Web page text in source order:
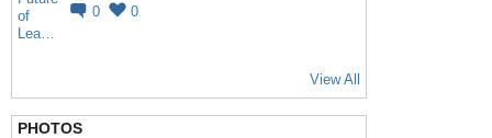
0 0
View All
PHOTOS